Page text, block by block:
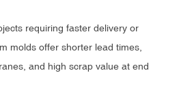
requiring faster delivery or
molds offer shorter lead times,
and high scrap value at end